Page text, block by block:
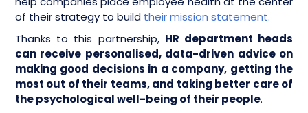
of their strategy to build their mission statement.
Thanks to this partnership, HR department heads
can receive personalised, data-driven advice on
making good decisions in a company, getting the
most out of their teams, and taking better care of
the psychological well-being of their people.